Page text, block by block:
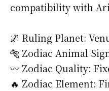
compatibility with
🌌 Ruling Planet:
🐅 Zodiac Animal
〰️ Zodiac Quality:
🔥 Zodiac Element: